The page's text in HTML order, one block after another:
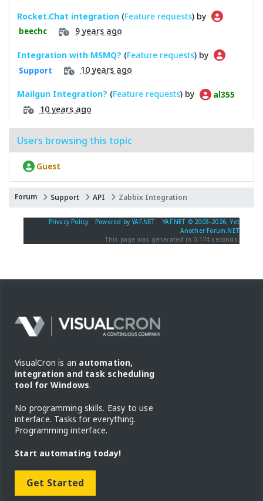
Rocket.Chat integration (Feature requests) by
beechc 9 years ago
Integration with MSMQ? (Feature requests) by
Support 10 years ago
Mailgun Integration? (Feature requests) by al355
10 years ago
Users browsing this topic
Guest
Forum Support API Zabbix Integration
Privacy Policy Powered by YAF.NET |YAF.NET © 2003-2026, Yet
Another Forum.NET
This page was generated in 0.174 seconds.
VisualCron is an automation,
integration and task scheduling
tool for Windows.
No programming skills. Easy to use
interface. Tasks for everything.
Programming interface.
Start automating today!
Get Started